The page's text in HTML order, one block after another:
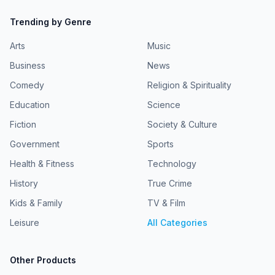
Trending by Genre
Arts
Business
Comedy
Education
Fiction
Government
Health & Fitness
History
Kids & Family
Leisure
Music
News
Religion & Spirituality
Science
Society & Culture
Sports
Technology
True Crime
TV & Film
All Categories
Other Products